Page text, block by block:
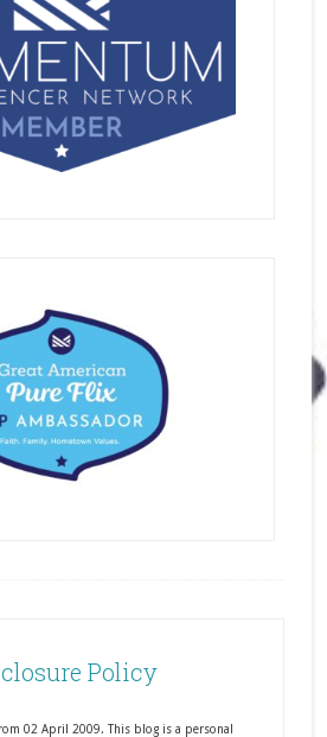
Policy
02 April 2009. This blog is a personal